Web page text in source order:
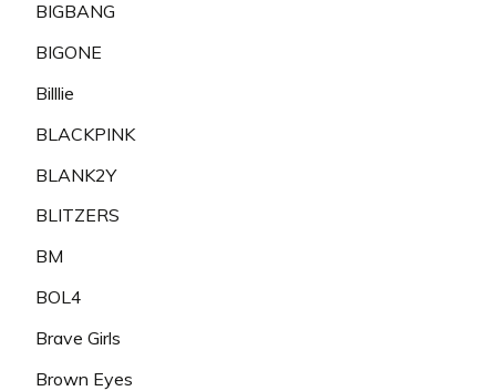
BIGBANG
BIGONE
Billlie
BLACKPINK
BLANK2Y
BLITZERS
BM
BOL4
Brave Girls
Brown Eyes